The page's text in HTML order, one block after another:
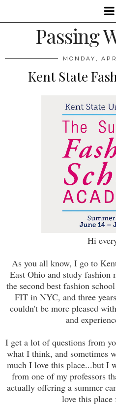
Passing
MONDAY,
Kent State
Hi
As you all know, I go to
East Ohio and study fashion
the second best fashion
FIT in NYC, and three
couldn't be more pleased
and
I get a lot of questions from
what I think, and sometimes
much I love this place...but I
from one of my professors
actually offering a summer
love this